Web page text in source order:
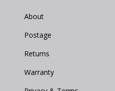
About
Postage
Returns
Warranty